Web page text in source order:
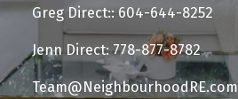
Greg Direct:: 604-644-8252
Jenn Direct: 778-877-8782
Team@NeighbourhoodRE.com